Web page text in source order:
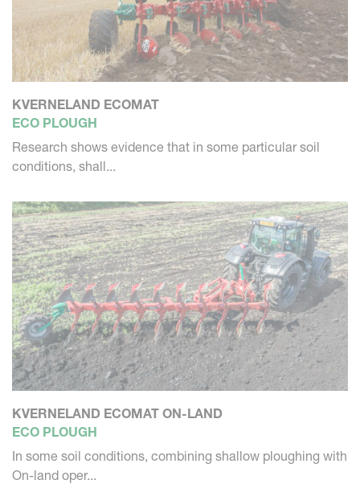
KVERNELAND ECOMAT
ECO PLOUGH
Research shows evidence that in some particular soil
conditions, shall...
KVERNELAND ECOMAT ON-LAND
ECO PLOUGH
In some soil conditions, combining shallow ploughing with
On-land oper...